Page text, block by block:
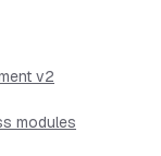
v2
modules